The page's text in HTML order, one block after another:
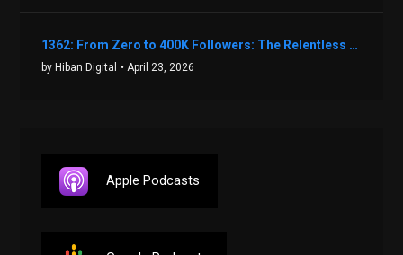
1362: From Zero to 400K Followers: The Relentless Action & Testing Method That Works with Keegan Shivers
by Hiban Digital • April 23, 2026
Apple Podcasts